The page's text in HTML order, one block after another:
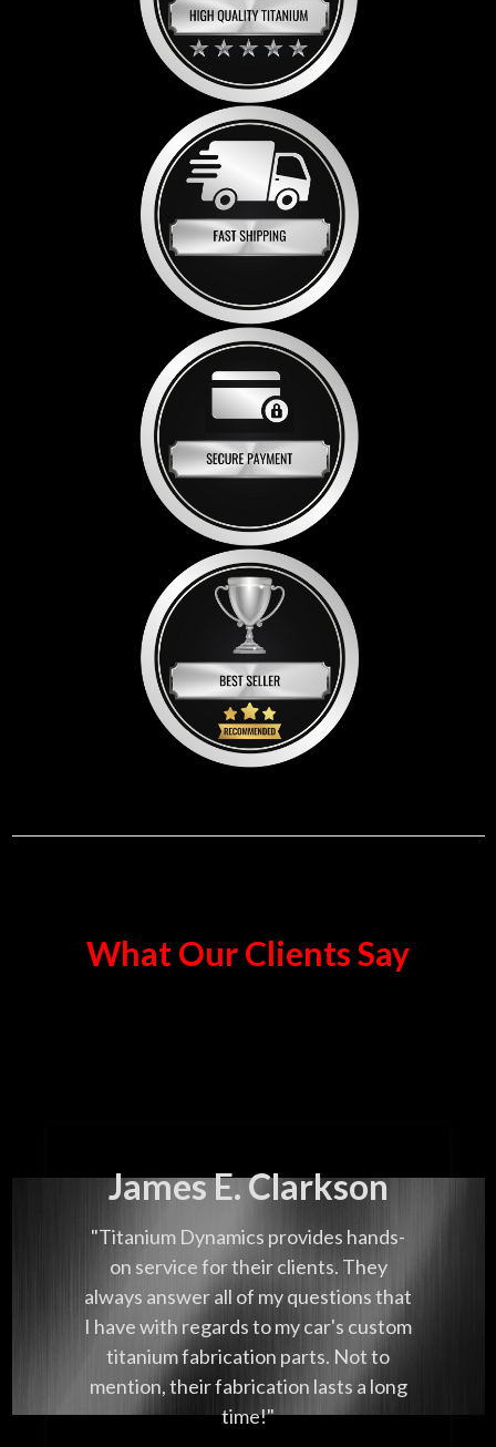
What Our Clients Say
James E. Clarkson
"Titanium Dynamics provides hands-
on service for their clients. They
always answer all of my questions that
I have with regards to my car's custom
titanium fabrication parts. Not to
mention, their fabrication lasts a long
time!"